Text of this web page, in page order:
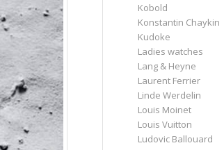
Kobold
Konstantin Chaykin
Kudoke
Ladies watches
Lang & Heyne
Laurent Ferrier
Linde Werdelin
Louis Moinet
Louis Vuitton
Ludovic Ballouard